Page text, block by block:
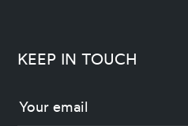
KEEP IN TOUCH